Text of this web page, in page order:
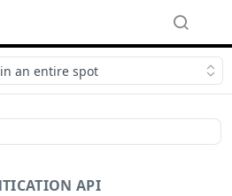
an entire spot
API